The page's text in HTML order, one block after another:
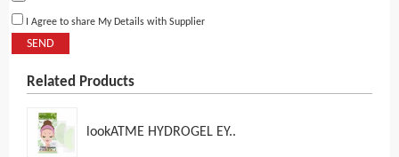
I Agree to share My Details with Supplier
SEND
Related Products
lookATME HYDROGEL EY..